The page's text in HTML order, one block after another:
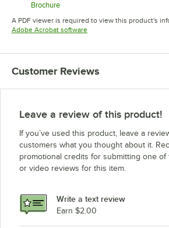
Brochure
Opens in new tab
A PDF viewer is required to view this product's
Adobe Acrobat softwareOpens in new tab
Customer Reviews
Leave a review of this product!
If you’ve used this product, leave a
customers what you thought about it.
promotional credits for submitting one
or video reviews for this item.
Write a text review
Earn $2.00